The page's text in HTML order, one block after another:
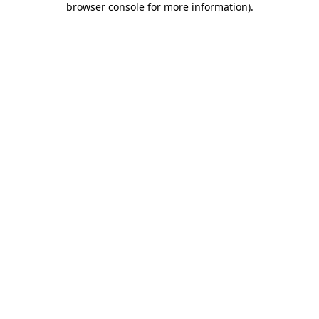
browser console for more information).